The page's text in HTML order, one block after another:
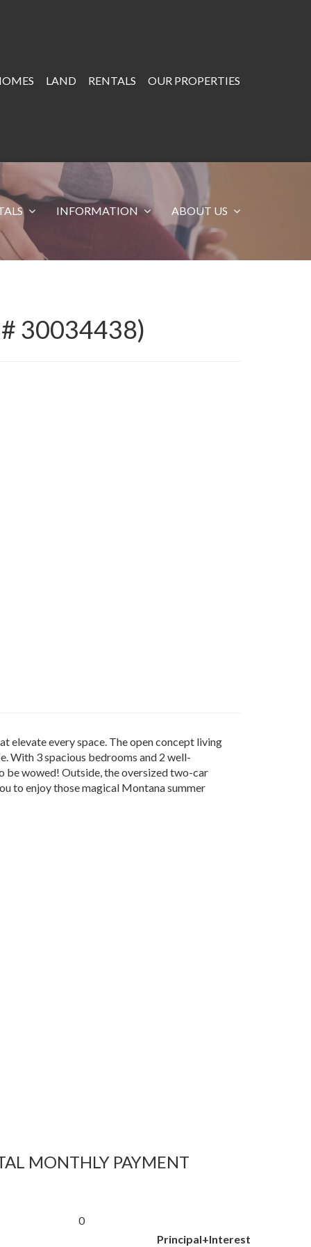
LAND RENTALS OUR PROPERTIES
INFORMATION ABOUT US
30034438)
elevate every space. The open concept living
With 3 spacious bedrooms and 2 well-
be wowed! Outside, the oversized two-car
to enjoy those magical Montana summer
MONTHLY PAYMENT
0
Principal+Interest